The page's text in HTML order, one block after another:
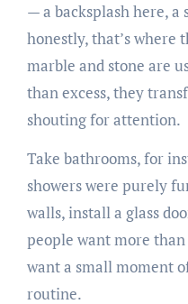
— a backsplash here,
honestly, that’s where
marble and stone are
than excess, they
shouting for attention.
Take bathrooms, for
showers were purely
walls, install a glass
people want more
want a small moment
routine.